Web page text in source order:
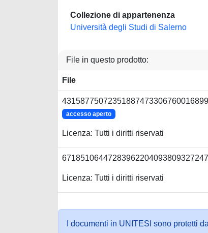
Collezione di appartenenza
Università degli Studi di Salerno
File in questo prodotto:
File
accesso aperto
Licenza: Tutti i diritti riservati
Licenza: Tutti i diritti riservati
I documenti in UNITESI sono protetti